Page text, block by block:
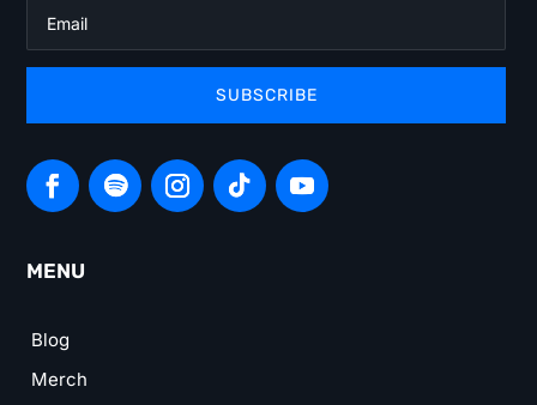
SUBSCRIBE
MENU
Blog
Merch